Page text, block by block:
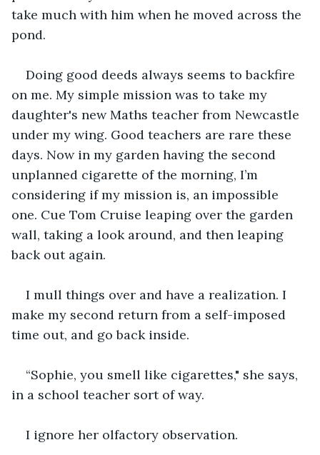
take much with him when he moved across the
pond.
Doing good deeds always seems to backfire
on me. My simple mission was to take my
daughter's new Maths teacher from Newcastle
under my wing. Good teachers are rare these
days. Now in my garden having the second
unplanned cigarette of the morning, I’m
considering if my mission is, an impossible
one. Cue Tom Cruise leaping over the garden
wall, taking a look around, and then leaping
back out again.
I mull things over and have a realization. I
make my second return from a self-imposed
time out, and go back inside.
“Sophie, you smell like cigarettes," she says,
in a school teacher sort of way.
I ignore her olfactory observation.